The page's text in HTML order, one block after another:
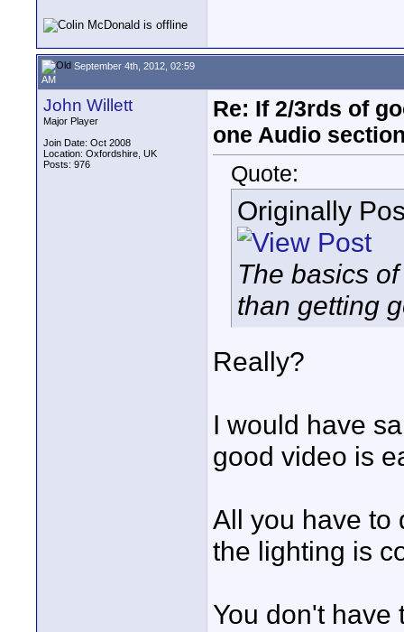
September 4th, 2012, 02:59
AM
John Willett
Major Player
Join Date: Oct 2008
Location: Oxfordshire, UK
Posts: 976
Re: If 2/3rds of
one Audio
Quote:
Originally
The basics
than getting
Really?
I would have
good video is
All you have to
the lighting is
You don't have